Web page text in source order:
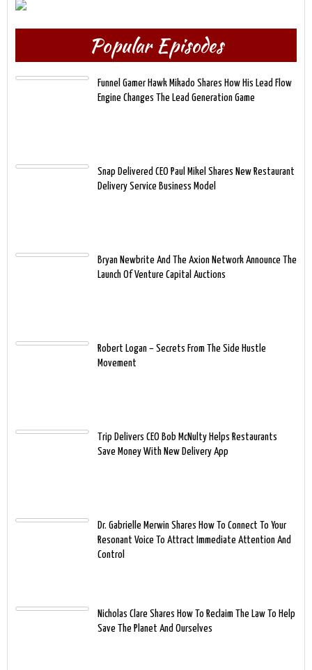
Popular Episodes
Funnel Gamer Hawk Mikado Shares How His Lead Flow
Engine Changes The Lead Generation Game
Snap Delivered CEO Paul Mikel Shares New Restaurant
Delivery Service Business Model
Bryan Newbrite And The Axion Network Announce The
Launch Of Venture Capital Auctions
Robert Logan – Secrets From The Side Hustle
Movement
Trip Delivers CEO Bob McNulty Helps Restaurants
Save Money With New Delivery App
Dr. Gabrielle Merwin Shares How To Connect To Your
Resonant Voice To Attract Immediate Attention And
Control
Nicholas Clare Shares How To Reclaim The Law To Help
Save The Planet And Ourselves